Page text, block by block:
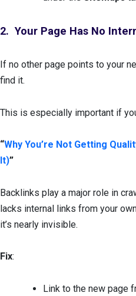
2. Your Page Has No
If no other page points to your
find it.
This is especially important if
“Why You’re Not Getting
It)”
Backlinks play a major role in
lacks internal links from your
it’s nearly invisible.
Fix:
Link to the new page